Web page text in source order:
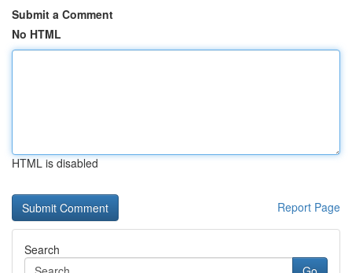
Submit a Comment
No HTML
HTML is disabled
Report Page
Search